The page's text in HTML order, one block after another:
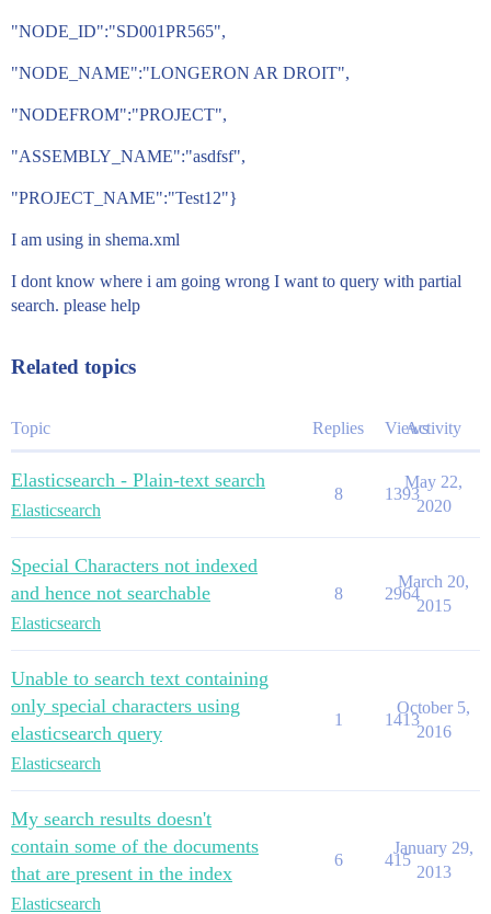
"NODE_ID":"SD001PR565",
"NODE_NAME":"LONGERON AR DROIT",
"NODEFROM":"PROJECT",
"ASSEMBLY_NAME":"asdfsf",
"PROJECT_NAME":"Test12"}
I am using in shema.xml
I dont know where i am going wrong I want to query with partial
search. please help
Related topics
Topic Replies ViewsActivity
Elasticsearch - Plain-text search
Elasticsearch
8 1393
May 22,
2020
Special Characters not indexed
and hence not searchable
Elasticsearch
8 2964
March 20,
2015
Unable to search text containing
only special characters using
elasticsearch query
Elasticsearch
1 1413
October 5,
2016
My search results doesn't
contain some of the documents
that are present in the index
Elasticsearch
6 415
January 29,
2013